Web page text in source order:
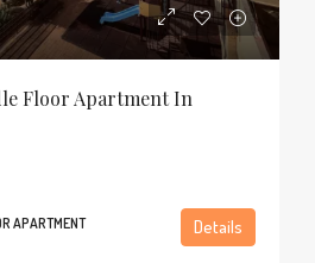
Floor Apartment In
APARTMENT Details